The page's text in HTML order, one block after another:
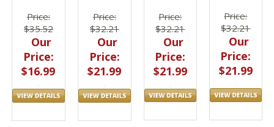
Price:
$35.52
Our
Price:
$16.99
Price:
$32.21
Our
Price:
$21.99
Price:
$32.21
Our
Price:
$21.99
Price:
$32.21
Our
Price:
$21.99